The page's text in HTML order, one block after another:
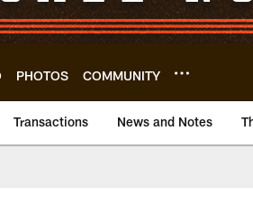
PHOTOS COMMUNITY
Transactions News and Notes